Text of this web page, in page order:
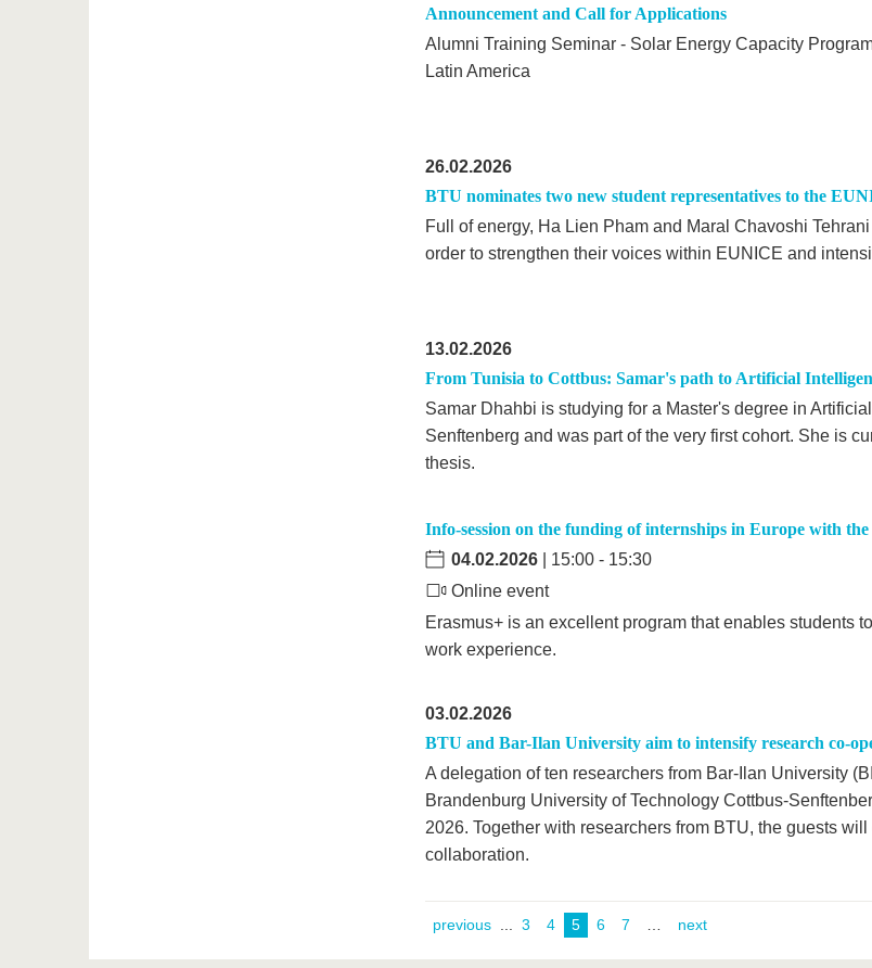
Announcement and Call for Applications
Alumni Training Seminar - Solar Energy Capacity
Latin America
26.02.2026
BTU nominates two new student representatives to the
Full of energy, Ha Lien Pham and Maral Chavoshi
order to strengthen their voices within EUNICE and
13.02.2026
From Tunisia to Cottbus: Samar's path to Artificial
Samar Dhahbi is studying for a Master's degree in
Senftenberg and was part of the very first cohort. She is
thesis.
Info-session on the funding of internships in Europe with
04.02.2026 | 15:00 - 15:30
Online event
Erasmus+ is an excellent program that enables students
work experience.
03.02.2026
BTU and Bar-Ilan University aim to intensify research co-
A delegation of ten researchers from Bar-Ilan University
Brandenburg University of Technology Cottbus-
2026. Together with researchers from BTU, the guests
collaboration.
previous ... 3 4 5 6 7 next